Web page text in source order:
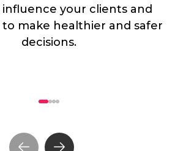
influence your clients and
make healthier and safer
decisions.